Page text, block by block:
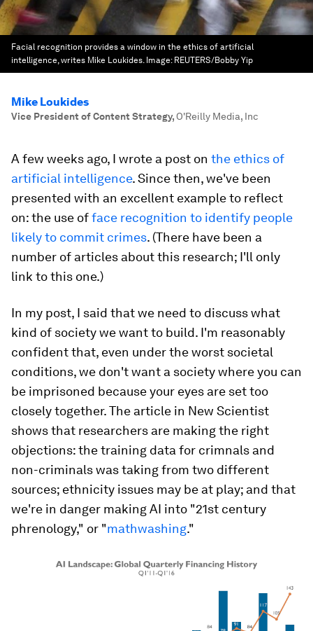
Facial recognition provides a window in the ethics of artificial
intelligence, writes Mike Loukides. Image: REUTERS/Bobby Yip
Mike Loukides
Vice President of Content Strategy, O'Reilly Media, Inc
A few weeks ago, I wrote a post on the ethics of
artificial intelligence. Since then, we've been
presented with an excellent example to reflect
on: the use offace recognition to identify people
likely to commit crimes. (There have been a
number of articles about this research; I'll only
link to this one.)
In my post, I said that we need to discuss what
kind of society we want to build. I'm reasonably
confident that, even under the worst societal
conditions, we don't want a society where you can
be imprisoned because your eyes are set too
closely together. The article in New Scientist
shows that researchers are making the right
objections: the training data for crimnals and
non-criminals was taking from two different
sources; ethnicity issues may be at play; and that
we're in danger making AI into "21st century
phrenology," or "mathwashing."